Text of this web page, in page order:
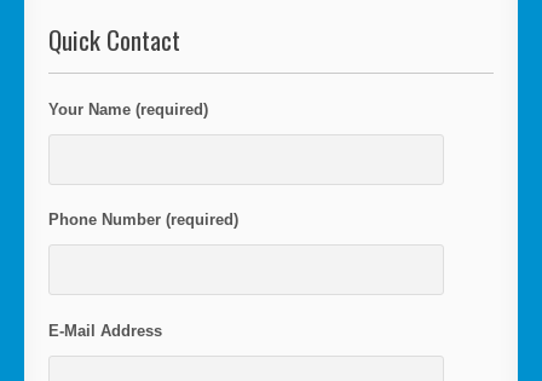
Quick Contact
Your Name (required)
Phone Number (required)
E-Mail Address